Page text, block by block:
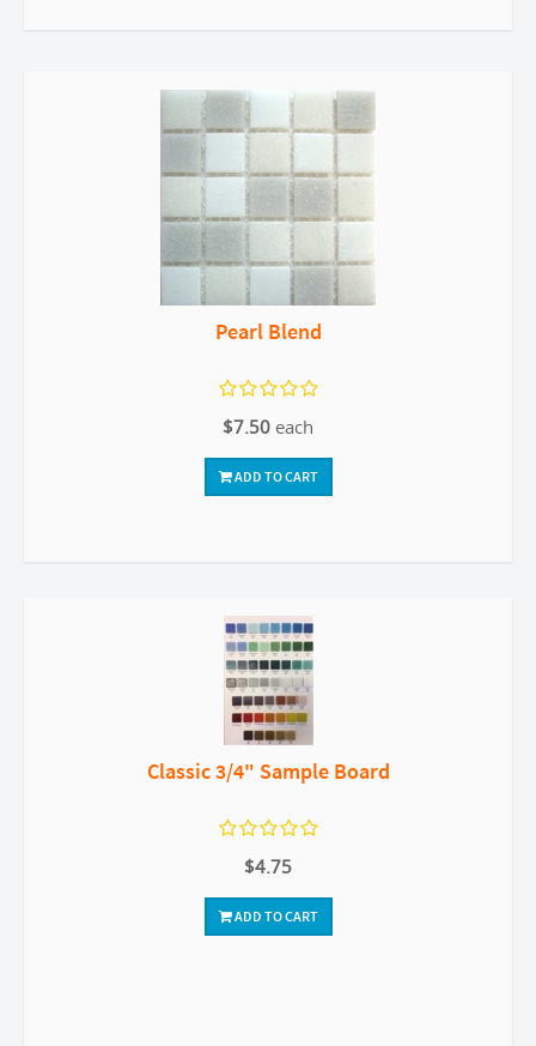
Pearl Blend
$7.50 each
ADD TO CART
Classic 3/4" Sample Board
$4.75
ADD TO CART